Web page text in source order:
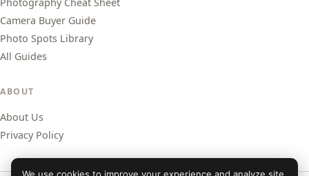
Camera Buyer Guide
Photo Spots Library
All Guides
ABOUT
About Us
Privacy Policy